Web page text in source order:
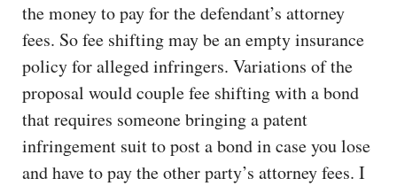
the money to pay for the defendant’s attorney
fees. So fee shifting may be an empty insurance
policy for alleged infringers. Variations of the
proposal would couple fee shifting with a bond
that requires someone bringing a patent
infringement suit to post a bond in case you lose
and have to pay the other party’s attorney fees. I